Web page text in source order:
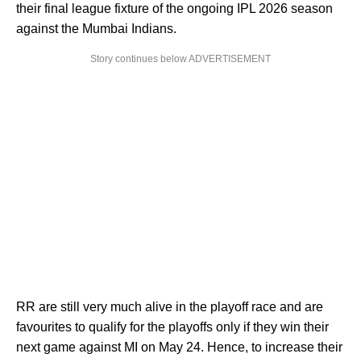
their final league fixture of the ongoing IPL 2026 season
against the Mumbai Indians.
Story continues below ADVERTISEMENT
RR are still very much alive in the playoff race and are
favourites to qualify for the playoffs only if they win their
next game against MI on May 24. Hence, to increase their